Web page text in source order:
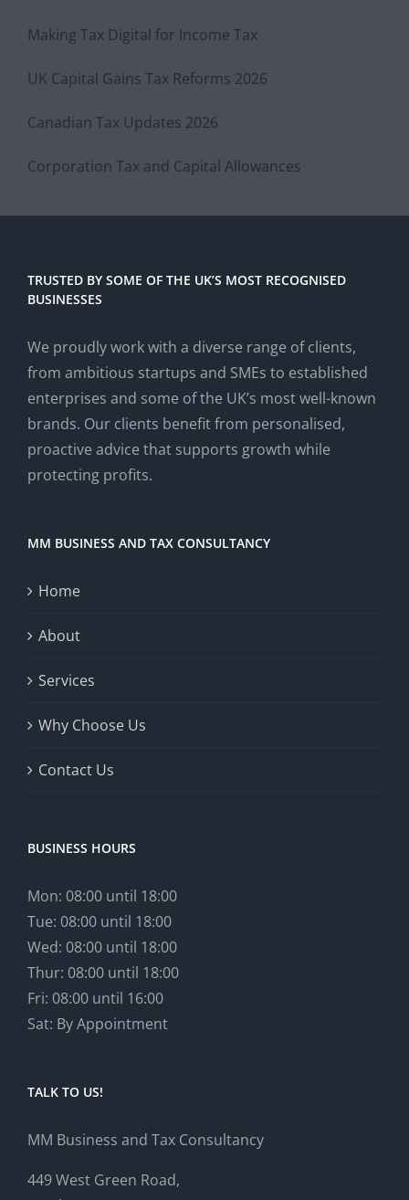
Making Tax Digital for Income Tax
UK Capital Gains Tax Reforms 2026
Canadian Tax Updates 2026
Corporation Tax and Capital Allowances
TRUSTED BY SOME OF THE UK’S MOST RECOGNISED
BUSINESSES
We proudly work with a diverse range of clients,
from ambitious startups and SMEs to established
enterprises and some of the UK’s most well-known
brands. Our clients benefit from personalised,
proactive advice that supports growth while
protecting profits.
MM BUSINESS AND TAX CONSULTANCY
Home
About
Services
Why Choose Us
Contact Us
BUSINESS HOURS
Mon: 08:00 until 18:00
Tue: 08:00 until 18:00
Wed: 08:00 until 18:00
Thur: 08:00 until 18:00
Fri: 08:00 until 16:00
Sat: By Appointment
TALK TO US!
MM Business and Tax Consultancy
449 West Green Road,